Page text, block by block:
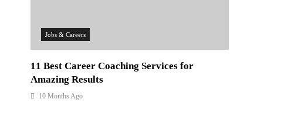
Jobs & Careers
11 Best Career Coaching Services for
Amazing Results
10 Months Ago